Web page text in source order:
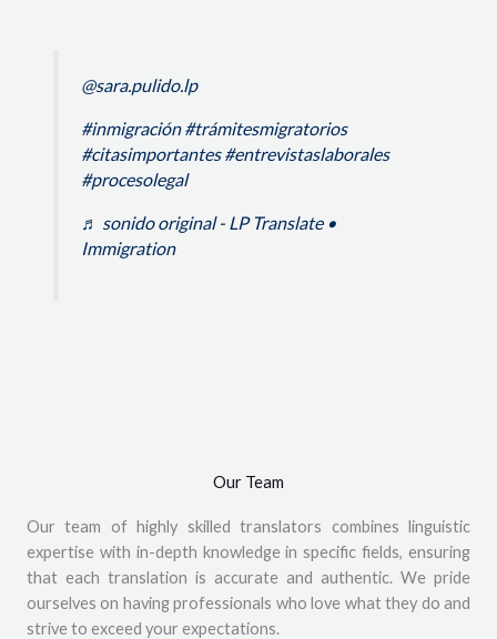
@sara.pulido.lp
#inmigración #trámitesmigratorios
#citasimportantes #entrevistaslaborales
#procesolegal
♬ sonido original - LP Translate •
Immigration
Our Team
Our team of highly skilled translators combines linguistic
expertise with in-depth knowledge in specific fields, ensuring
that each translation is accurate and authentic. We pride
ourselves on having professionals who love what they do and
strive to exceed your expectations.